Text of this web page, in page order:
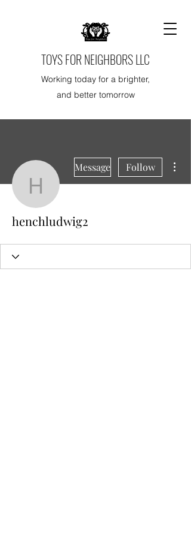
TOYS FOR NEIGHBORS LLC
Working today for a brighter,
and better tomorrow
henchludwig2
Message Follow
henchludwig2